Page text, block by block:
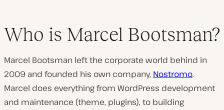
Who is Marcel Bootsman?
Marcel Bootsman left the corporate world behind in
2009 and founded his own company, Nostromo.
Marcel does everything from WordPress development
and maintenance (theme, plugins), to building